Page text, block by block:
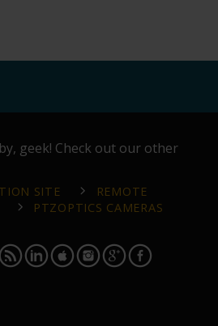
geek! Check out our other
SITE
REMOTE
PTZOPTICS CAMERAS